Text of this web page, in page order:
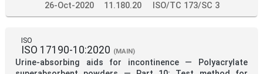
26-Oct-2020 11.180.20 ISO/TC 173/SC 3
ISO
ISO 17190-10:2020 (MAIN)
Urine-absorbing aids for incontinence — Polyacrylate